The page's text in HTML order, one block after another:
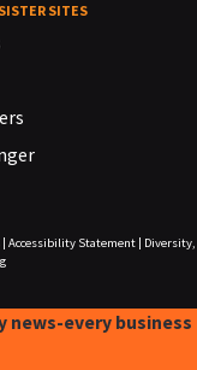
SITES
Accessibility Statement|
Diversity,
news-every business